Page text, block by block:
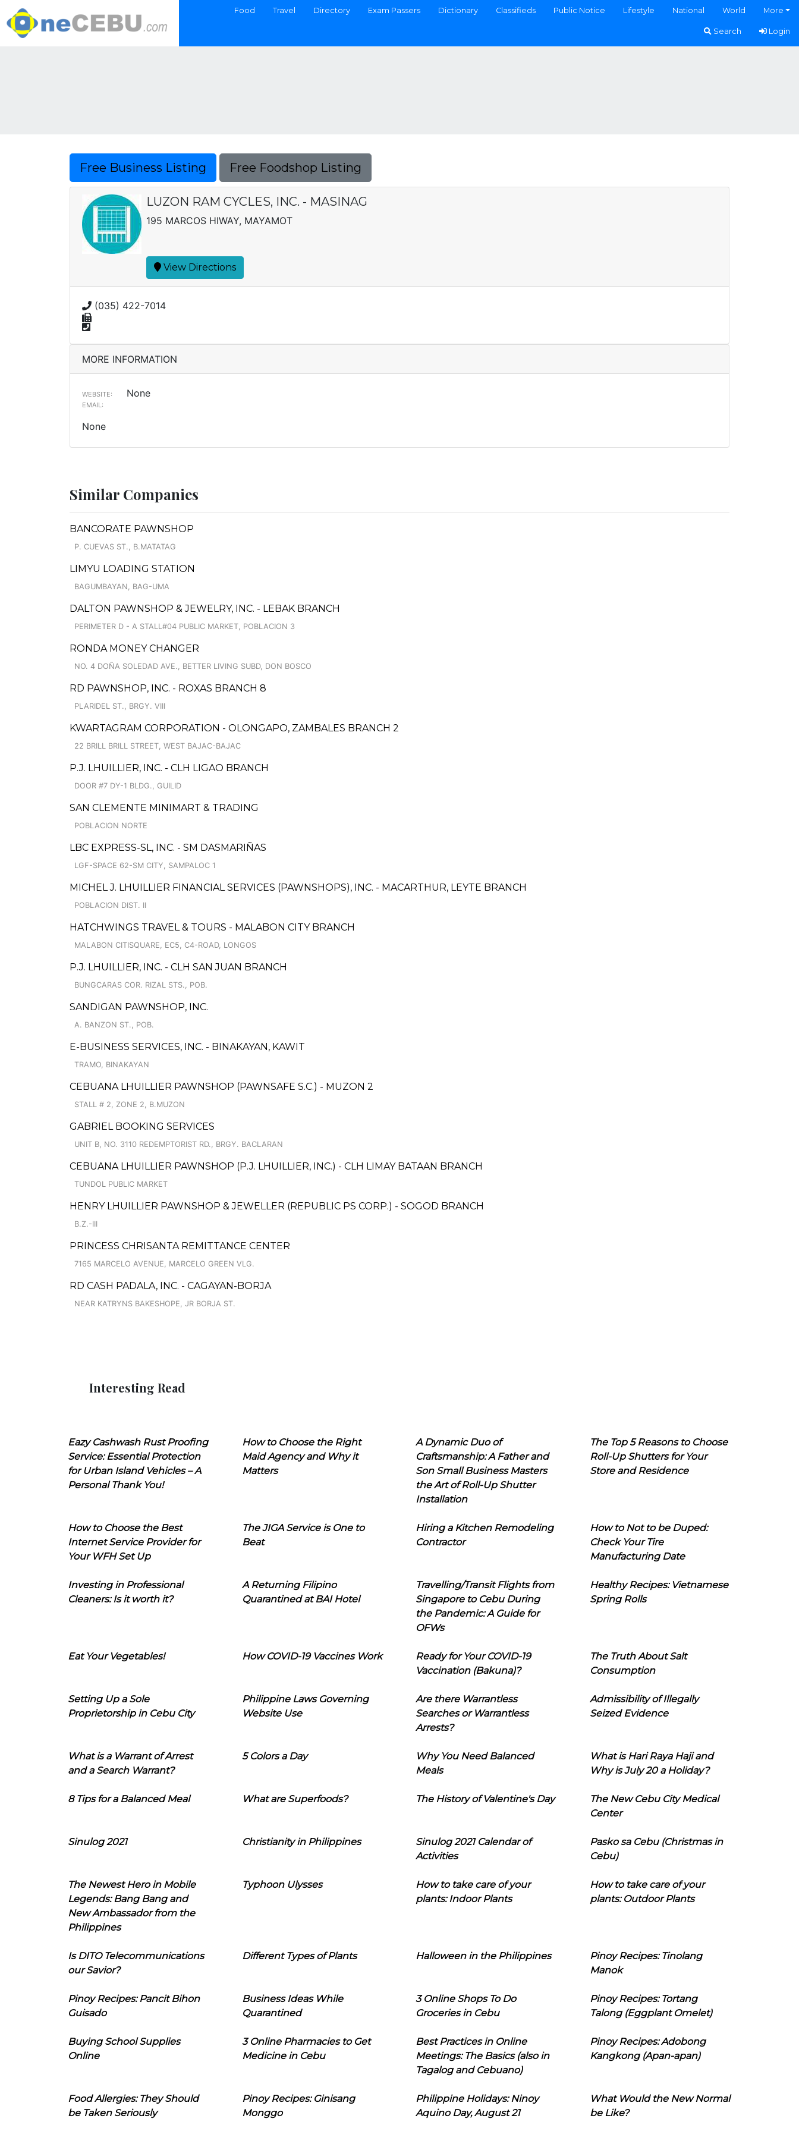
Food Travel Directory Exam Passers Dictionary Classifieds Public Notice Lifestyle National World More
Search Login
Free Business Listing Free Foodshop Listing
LUZON RAM CYCLES, INC. - MASINAG
195 MARCOS HIWAY, MAYAMOT
View Directions
(035) 422-7014
MORE INFORMATION
WEBSITE: None
EMAIL:
None
Similar Companies
BANCORATE PAWNSHOP
P. CUEVAS ST., B.MATATAG
LIMYU LOADING STATION
BAGUMBAYAN, BAG-UMA
DALTON PAWNSHOP & JEWELRY, INC. - LEBAK BRANCH
PERIMETER D - A STALL#04 PUBLIC MARKET, POBLACION 3
RONDA MONEY CHANGER
NO. 4 DOÑA SOLEDAD AVE., BETTER LIVING SUBD, DON BOSCO
RD PAWNSHOP, INC. - ROXAS BRANCH 8
PLARIDEL ST., BRGY. VIII
KWARTAGRAM CORPORATION - OLONGAPO, ZAMBALES BRANCH 2
22 BRILL BRILL STREET, WEST BAJAC-BAJAC
P.J. LHUILLIER, INC. - CLH LIGAO BRANCH
DOOR #7 DY-1 BLDG., GUILID
SAN CLEMENTE MINIMART & TRADING
POBLACION NORTE
LBC EXPRESS-SL, INC. - SM DASMARIÑAS
LGF-SPACE 62-SM CITY, SAMPALOC 1
MICHEL J. LHUILLIER FINANCIAL SERVICES (PAWNSHOPS), INC. - MACARTHUR, LEYTE BRANCH
POBLACION DIST. II
HATCHWINGS TRAVEL & TOURS - MALABON CITY BRANCH
MALABON CITISQUARE, EC5, C4-ROAD, LONGOS
P.J. LHUILLIER, INC. - CLH SAN JUAN BRANCH
BUNGCARAS COR. RIZAL STS., POB.
SANDIGAN PAWNSHOP, INC.
A. BANZON ST., POB.
E-BUSINESS SERVICES, INC. - BINAKAYAN, KAWIT
TRAMO, BINAKAYAN
CEBUANA LHUILLIER PAWNSHOP (PAWNSAFE S.C.) - MUZON 2
STALL # 2, ZONE 2, B.MUZON
GABRIEL BOOKING SERVICES
UNIT B, NO. 3110 REDEMPTORIST RD., BRGY. BACLARAN
CEBUANA LHUILLIER PAWNSHOP (P.J. LHUILLIER, INC.) - CLH LIMAY BATAAN BRANCH
TUNDOL PUBLIC MARKET
HENRY LHUILLIER PAWNSHOP & JEWELLER (REPUBLIC PS CORP.) - SOGOD BRANCH
B.Z.-III
PRINCESS CHRISANTA REMITTANCE CENTER
7165 MARCELO AVENUE, MARCELO GREEN VLG.
RD CASH PADALA, INC. - CAGAYAN-BORJA
NEAR KATRYNS BAKESHOPE, JR BORJA ST.
Interesting Read
Eazy Cashwash Rust Proofing
Service: Essential Protection
for Urban Island Vehicles – A
Personal Thank You!
How to Choose the Right
Maid Agency and Why it
Matters
A Dynamic Duo of
Craftsmanship: A Father and
Son Small Business Masters
the Art of Roll-Up Shutter
Installation
The Top 5 Reasons to Choose
Roll-Up Shutters for Your
Store and Residence
How to Choose the Best
Internet Service Provider for
Your WFH Set Up
The JIGA Service is One to
Beat
Hiring a Kitchen Remodeling
Contractor
How to Not to be Duped:
Check Your Tire
Manufacturing Date
Investing in Professional
Cleaners: Is it worth it?
A Returning Filipino
Quarantined at BAI Hotel
Travelling/Transit Flights from
Singapore to Cebu During
the Pandemic: A Guide for
OFWs
Healthy Recipes: Vietnamese
Spring Rolls
Eat Your Vegetables! How COVID-19 Vaccines Work
Ready for Your COVID-19
Vaccination (Bakuna)?
The Truth About Salt
Consumption
Setting Up a Sole
Proprietorship in Cebu City
Philippine Laws Governing
Website Use
Are there Warrantless
Searches or Warrantless
Arrests?
Admissibility of Illegally
Seized Evidence
What is a Warrant of Arrest
and a Search Warrant?
5 Colors a Day
Why You Need Balanced
Meals
What is Hari Raya Haji and
Why is July 20 a Holiday?
8 Tips for a Balanced Meal What are Superfoods? The History of Valentine's Day
The New Cebu City Medical
Center
Sinulog 2021 Christianity in Philippines
Sinulog 2021 Calendar of
Activities
Pasko sa Cebu (Christmas in
Cebu)
The Newest Hero in Mobile
Legends: Bang Bang and
New Ambassador from the
Philippines
Typhoon Ulysses
How to take care of your
plants: Indoor Plants
How to take care of your
plants: Outdoor Plants
Is DITO Telecommunications
our Savior?
Different Types of Plants Halloween in the Philippines
Pinoy Recipes: Tinolang
Manok
Pinoy Recipes: Pancit Bihon
Guisado
Business Ideas While
Quarantined
3 Online Shops To Do
Groceries in Cebu
Pinoy Recipes: Tortang
Talong (Eggplant Omelet)
Buying School Supplies
Online
3 Online Pharmacies to Get
Medicine in Cebu
Best Practices in Online
Meetings: The Basics (also in
Tagalog and Cebuano)
Pinoy Recipes: Adobong
Kangkong (Apan-apan)
Food Allergies: They Should
be Taken Seriously
Pinoy Recipes: Ginisang
Monggo
Philippine Holidays: Ninoy
Aquino Day, August 21
What Would the New Normal
be Like?